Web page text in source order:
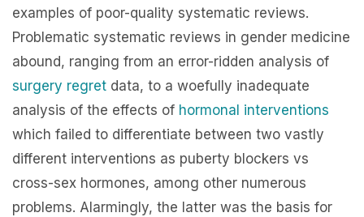
examples of poor-quality systematic reviews.
Problematic systematic reviews in gender medicine
abound, ranging from an error-ridden analysis of
surgery regret data, to a woefully inadequate
analysis of the effects of hormonal interventions
which failed to differentiate between two vastly
different interventions as puberty blockers vs
cross-sex hormones, among other numerous
problems. Alarmingly, the latter was the basis for